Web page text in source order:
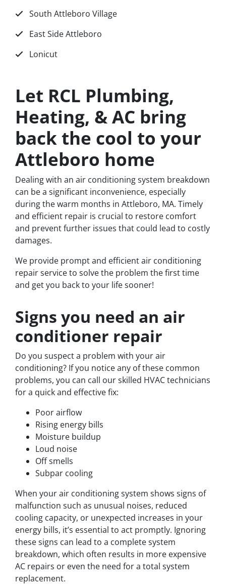
South Attleboro Village
East Side Attleboro
Lonicut
Let RCL Plumbing,
Heating, & AC bring
back the cool to your
Attleboro home
Dealing with an air conditioning system breakdown
can be a significant inconvenience, especially
during the warm months in Attleboro, MA. Timely
and efficient repair is crucial to restore comfort
and prevent further issues that could lead to costly
damages.
We provide prompt and efficient air conditioning
repair service to solve the problem the first time
and get you back to your life sooner!
Signs you need an air
conditioner repair
Do you suspect a problem with your air
conditioning? If you notice any of these common
problems, you can call our skilled HVAC technicians
for a quick and effective fix:
Poor airflow
Rising energy bills
Moisture buildup
Loud noise
Off smells
Subpar cooling
When your air conditioning system shows signs of
malfunction such as unusual noises, reduced
cooling capacity, or unexpected increases in your
energy bills, it’s essential to act promptly. Ignoring
these signs can lead to a complete system
breakdown, which often results in more expensive
AC repairs or even the need for a total system
replacement.